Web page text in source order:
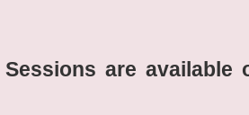
Sessions are available